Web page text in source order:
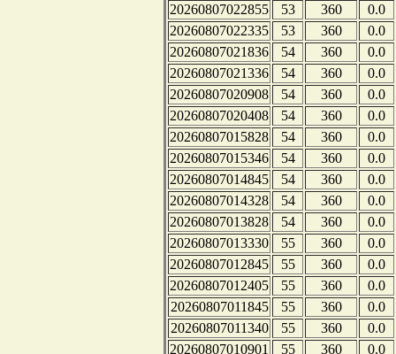
20260807022855
53 360
0.0
20260807022335
53 360
0.0
20260807021836
54 360
0.0
20260807021336
54 360
0.0
20260807020908
54 360
0.0
20260807020408
54 360
0.0
20260807015828
54 360
0.0
20260807015346
54 360
0.0
20260807014845
54 360
0.0
20260807014328
54 360
0.0
20260807013828
54 360
0.0
20260807013330
55 360
0.0
20260807012845
55 360
0.0
20260807012405
55 360
0.0
20260807011845
55 360
0.0
20260807011340
55 360
0.0
20260807010901
55 360
0.0